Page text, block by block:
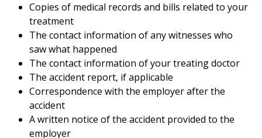
Copies of medical records and bills related to your
treatment
The contact information of any witnesses who
saw what happened
The contact information of your treating doctor
The accident report, if applicable
Correspondence with the employer after the
accident
A written notice of the accident provided to the
employer